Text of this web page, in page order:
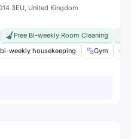
3EU, United Kingdom
Free Bi-weekly Room Cleaning
bi-weekly housekeeping Gym